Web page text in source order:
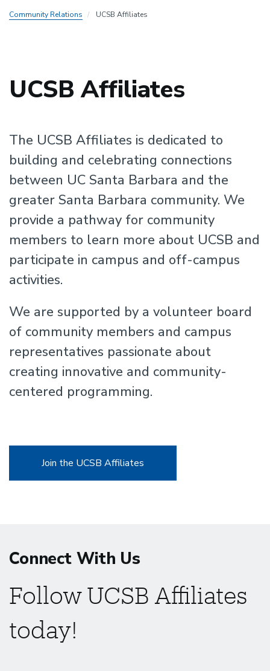
Community Relations UCSB Affiliates
UCSB Affiliates
The UCSB Affiliates is dedicated to
building and celebrating connections
between UC Santa Barbara and the
greater Santa Barbara community. We
provide a pathway for community
members to learn more about UCSB and
participate in campus and off-campus
activities.
We are supported by a volunteer board
of community members and campus
representatives passionate about
creating innovative and community-
centered programming.
Join the UCSB Affiliates
Connect With Us
Follow UCSB Affiliates
today!